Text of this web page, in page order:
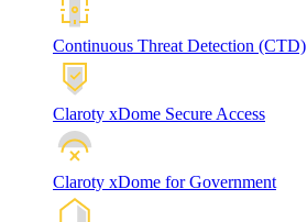
Continuous Threat Detection (CTD)
Claroty xDome Secure Access
Claroty xDome for Government